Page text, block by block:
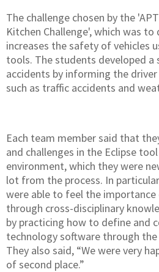
The challenge chosen by the
Kitchen Challenge', which was
increases the safety of vehicles
tools. The students developed
accidents by informing the
such as traffic accidents and
Each team member said that
and challenges in the Eclipse
environment, which they were
lot from the process. In
were able to feel the
through cross-disciplinary
by practicing how to define and
technology software through the
They also said, “We were very
of second place.”